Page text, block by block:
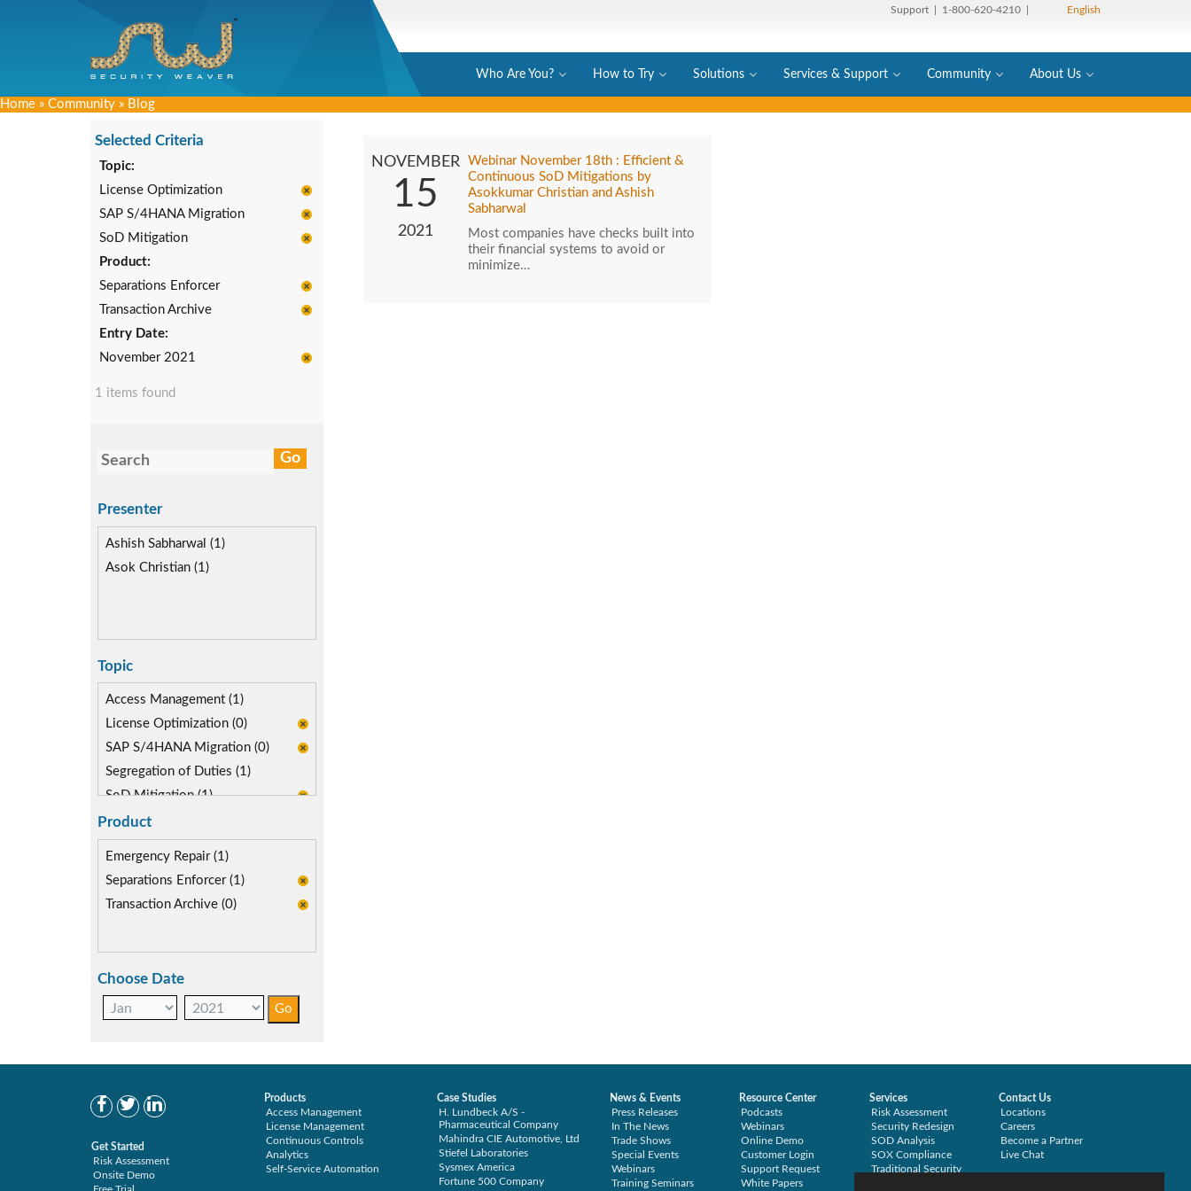
Support | 1-800-620-4210 | English
Who Are You? How to Try Solutions Services & Support Community About Us
Home » Community » Blog
Selected Criteria
Topic:
License Optimization
SAP S/4HANA Migration
SoD Mitigation
Product:
Separations Enforcer
Transaction Archive
Entry Date:
November 2021
1 items found
Presenter
Ashish Sabharwal (1)
Asok Christian (1)
Topic
Access Management (1)
License Optimization (0)
SAP S/4HANA Migration (0)
Segregation of Duties (1)
SoD Mitigation (1)
Product
Emergency Repair (1)
Separations Enforcer (1)
Transaction Archive (0)
Choose Date
NOVEMBER
15
2021
Webinar November 18th : Efficient &
Continuous SoD Mitigations by
Asokkumar Christian and Ashish
Sabharwal
Most companies have checks built into
their financial systems to avoid or
minimize…
Get Started
Risk Assessment
Onsite Demo
Products
Access Management
License Management
Continuous Controls
Analytics
Self-Service Automation
Case Studies
H. Lundbeck A/S -
Pharmaceutical Company
Mahindra CIE Automotive, Ltd
Stiefel Laboratories
Sysmex America
Fortune 500 Company
News & Events
Press Releases
In The News
Trade Shows
Special Events
Webinars
Training Seminars
Resource Center
Podcasts
Webinars
Online Demo
Customer Login
Support Request
White Papers
Services
Risk Assessment
Security Redesign
SOD Analysis
SOX Compliance
Traditional Security
Contact Us
Locations
Careers
Become a Partner
Live Chat